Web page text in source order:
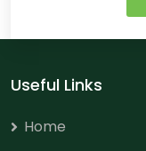
Useful Links
Home